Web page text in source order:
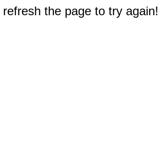
the page to try again!